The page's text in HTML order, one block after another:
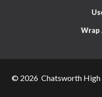
Wrap
© 2026 Chatsworth High